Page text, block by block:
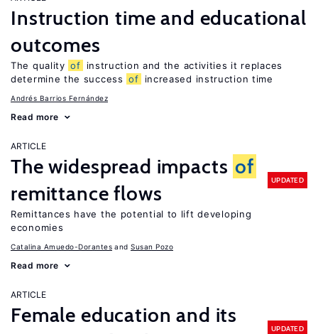
Instruction time and educational
outcomes
The quality of
instruction and the activities it replaces
determine the success of increased instruction time
Andrés Barrios Fernández
Read more
ARTICLE
The widespread impacts of
remittance flows
UPDATED
Remittances have the potential to lift developing
economies
Catalina Amuedo-Dorantes Susan Pozo
Read more
ARTICLE
Female education and its
UPDATED